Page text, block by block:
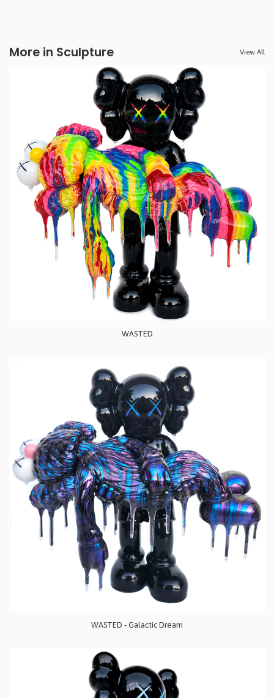
More in Sculpture View All
WASTED
WASTED - Galactic Dream